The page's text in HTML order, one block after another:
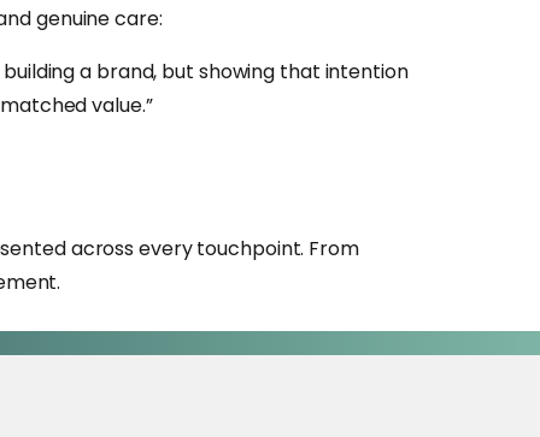
genuine care:
a brand, but showing that intention
value.”
across every touchpoint. From